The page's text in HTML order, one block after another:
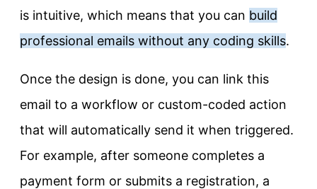
is intuitive, which means that you can build
professional emails without any coding skills.
Once the design is done, you can link this
email to a workflow or custom-coded action
that will automatically send it when triggered.
For example, after someone completes a
payment form or submits a registration, a